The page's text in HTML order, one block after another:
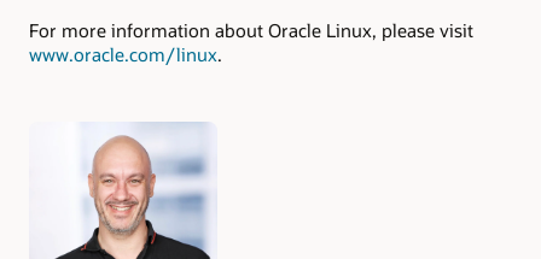
For more information about Oracle Linux, please visit
www.oracle.com/linux.
Authors